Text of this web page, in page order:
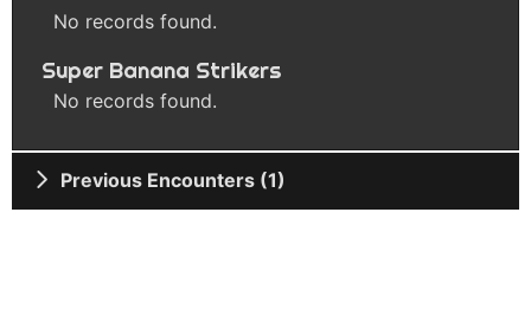
No records found.
Super Banana Strikers
No records found.
Previous Encounters (1)